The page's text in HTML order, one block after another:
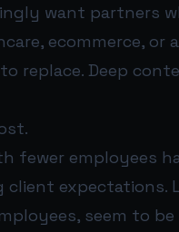
want partners
ecommerce, or
replace. Deep
fewer employees
expectations.
seem to